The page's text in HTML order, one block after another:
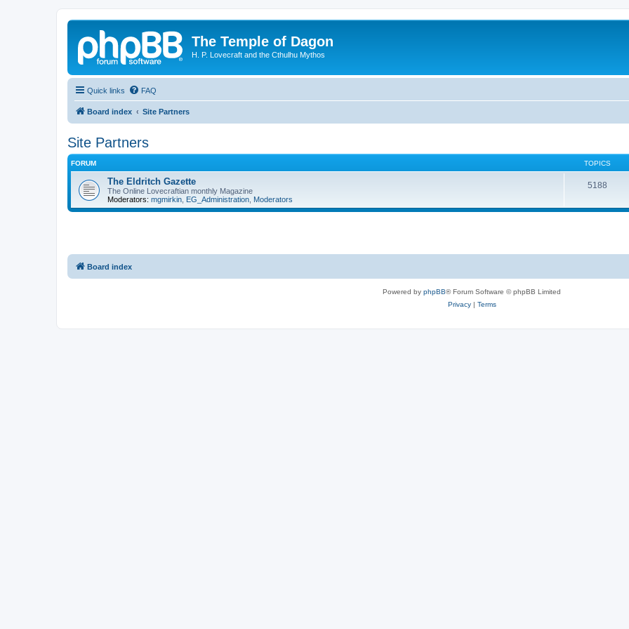
The Temple of Dagon
H. P. Lovecraft and the Cthulhu Mythos
Quick links FAQ
Board index Site Partners
Site Partners
FORUM TOPICS
The Eldritch Gazette
The Online Lovecraftian monthly Magazine
Moderators: mgmirkin EG_Administration Moderators
5188
Board index
Powered by phpBB® Forum Software © phpBB Limited
Privacy| Terms